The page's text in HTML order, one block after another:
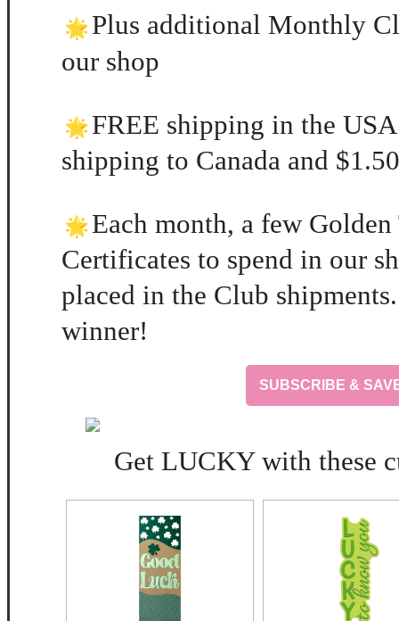
Plus additional Monthly
our shop
FREE shipping in the
shipping to Canada and
Each month, a few
Certificates to spend in our
placed in the Club
winner!
SUBSCRIBE &
Get LUCKY with these